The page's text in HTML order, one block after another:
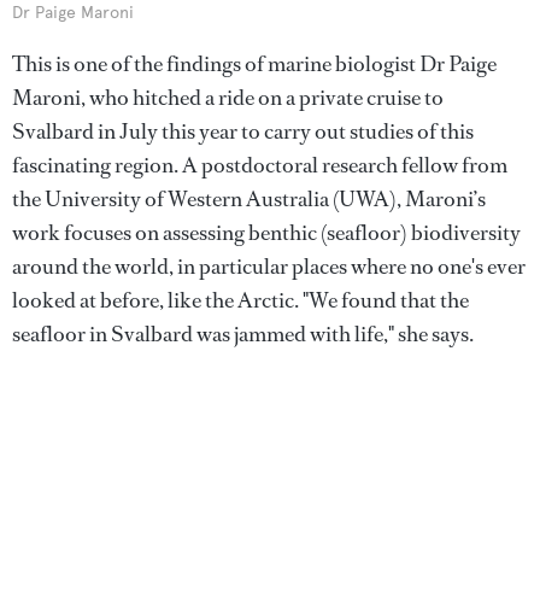
Dr Paige Maroni
This is one of the findings of marine biologist Dr Paige
Maroni, who hitched a ride on a private cruise to
Svalbard in July this year to carry out studies of this
fascinating region. A postdoctoral research fellow from
the University of Western Australia (UWA), Maroni’s
work focuses on assessing benthic (seafloor) biodiversity
around the world, in particular places where no one's ever
looked at before, like the Arctic. "We found that the
seafloor in Svalbard was jammed with life," she says.